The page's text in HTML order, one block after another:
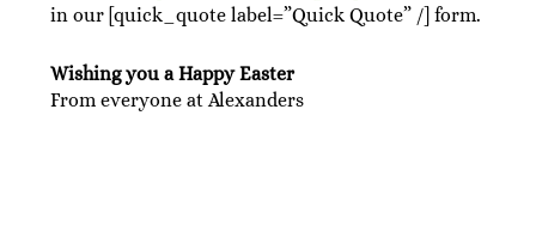
in our [quick_quote label=”Quick Quote” /] form.
Wishing you a Happy Easter
From everyone at Alexanders